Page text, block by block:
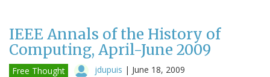
IEEE Annals of the History of
Computing, April-June 2009
Free Thought jdupuis | June 18, 2009